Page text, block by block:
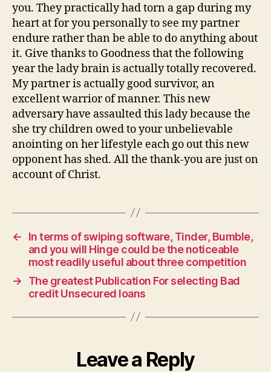
you. They practically had torn a gap during my
heart at for you personally to see my partner
endure rather than be able to do anything about
it. Give thanks to Goodness that the following
year the lady brain is actually totally recovered.
My partner is actually good survivor, an
excellent warrior of manner. This new
adversary have assaulted this lady because the
she try children owed to your unbelievable
anointing on her lifestyle each go out this new
opponent has shed. All the thank-you are just on
account of Christ.
←
In terms of swiping software, Tinder, Bumble,
and you will Hinge could be the noticeable
most readily useful about three competition
→
The greatest Publication For selecting Bad
credit Unsecured loans
Leave a Reply